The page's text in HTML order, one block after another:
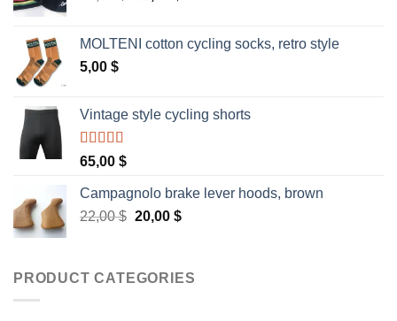
40,00 $.35,00 $.
MOLTENI cotton cycling socks, retro style
5,00 $
Vintage style cycling shorts
Rated 5.00
out of 5
65,00 $
Campagnolo brake lever hoods, brown
22,00$ Original
22,00 $.
20,00 $Current
20,00 $.
PRODUCT CATEGORIES